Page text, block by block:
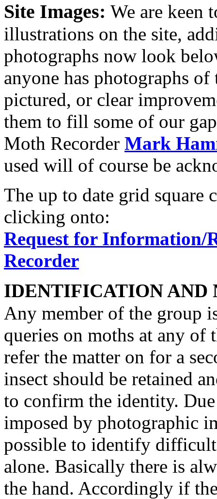
Site Images: We are keen
illustrations on the site,
photographs now look
anyone has photographs
pictured, or clear
them to fill some of our
Moth Recorder Mark
used will of course be
The up to date grid square
clicking onto:
Request for Information/
Recorder
IDENTIFICATION AND
Any member of the group
queries on moths at any
refer the matter on for a
insect should be retained
to confirm the identity.
imposed by photographic
possible to identify
alone. Basically there is
the hand. Accordingly if